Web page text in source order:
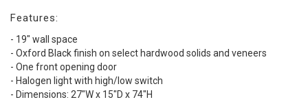
Features:
- 19" wall space
- Oxford Black finish on select hardwood solids and veneers
- One front opening door
- Halogen light with high/low switch
- Dimensions: 27"W x 15"D x 74"H